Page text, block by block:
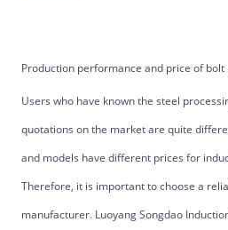
Production performance and price of
Users who have known the steel
quotations on the market are quite
and models have different prices for
Therefore, it is important to choose a
manufacturer. Luoyang Songdao